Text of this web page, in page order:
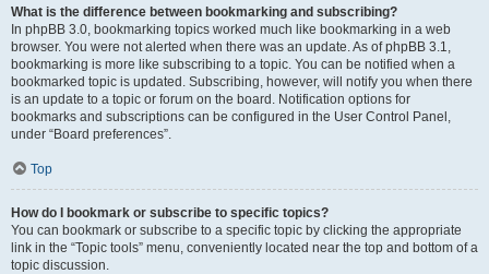
What is the difference between bookmarking and subscribing?
In phpBB 3.0, bookmarking topics worked much like bookmarking in a web
browser. You were not alerted when there was an update. As of phpBB 3.1,
bookmarking is more like subscribing to a topic. You can be notified when a
bookmarked topic is updated. Subscribing, however, will notify you when there
is an update to a topic or forum on the board. Notification options for
bookmarks and subscriptions can be configured in the User Control Panel,
under “Board preferences”.
Top
How do I bookmark or subscribe to specific topics?
You can bookmark or subscribe to a specific topic by clicking the appropriate
link in the “Topic tools” menu, conveniently located near the top and bottom of a
topic discussion.